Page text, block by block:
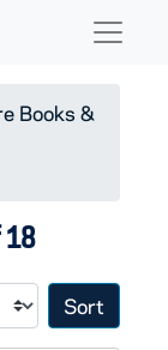
Books &
18
Sort